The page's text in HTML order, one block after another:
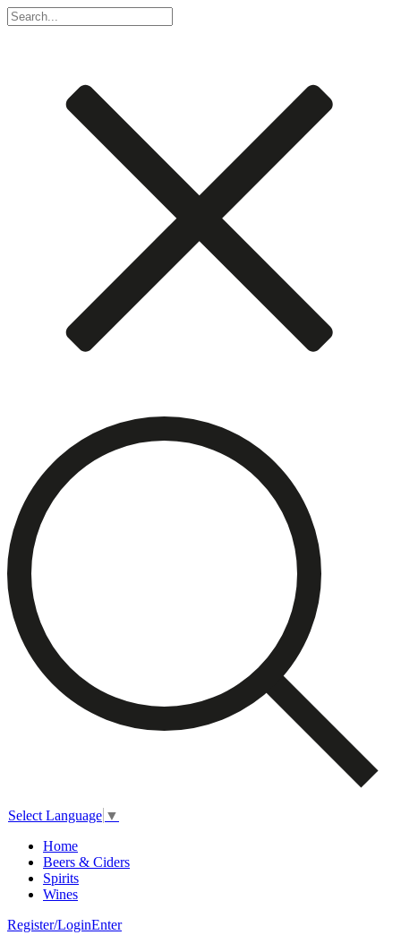
Select Language ▼
Home
Beers & Ciders
Spirits
Wines
Register/LoginEnter